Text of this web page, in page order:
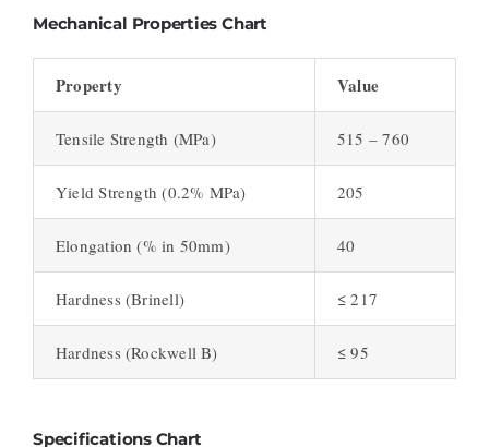
Mechanical Properties Chart
Property Value
Tensile Strength (MPa) 515 – 760
Yield Strength (0.2% MPa) 205
Elongation (% in 50mm) 40
Hardness (Brinell) ≤ 217
Hardness (Rockwell B) ≤ 95
Specifications Chart